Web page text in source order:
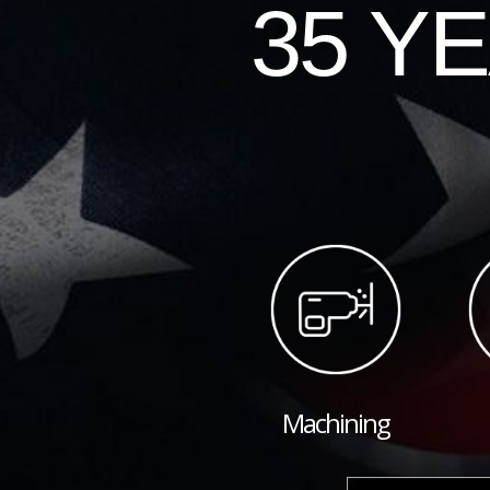
35
Machining